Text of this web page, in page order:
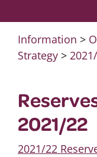
Information >
Strategy>
2021/22
2021/22